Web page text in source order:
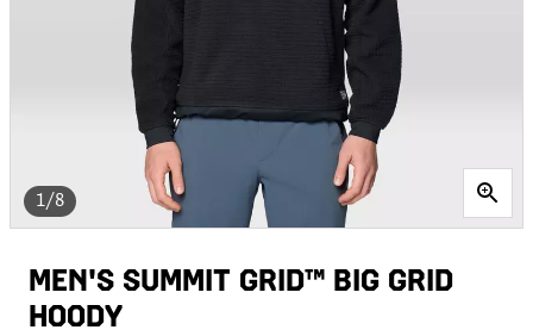
1/8
MEN'S SUMMIT GRID™ BIG GRID
HOODY